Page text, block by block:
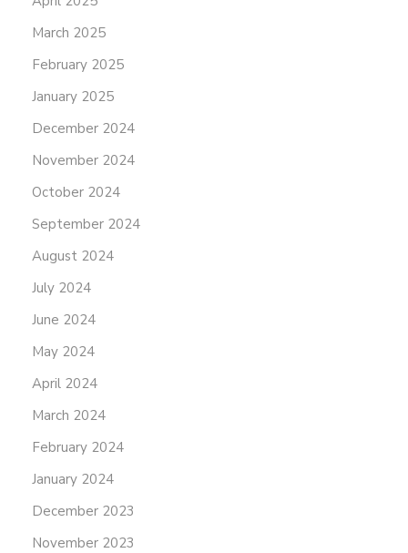
March 2025
February 2025
January 2025
December 2024
November 2024
October 2024
September 2024
August 2024
July 2024
June 2024
May 2024
April 2024
March 2024
February 2024
January 2024
December 2023
November 2023